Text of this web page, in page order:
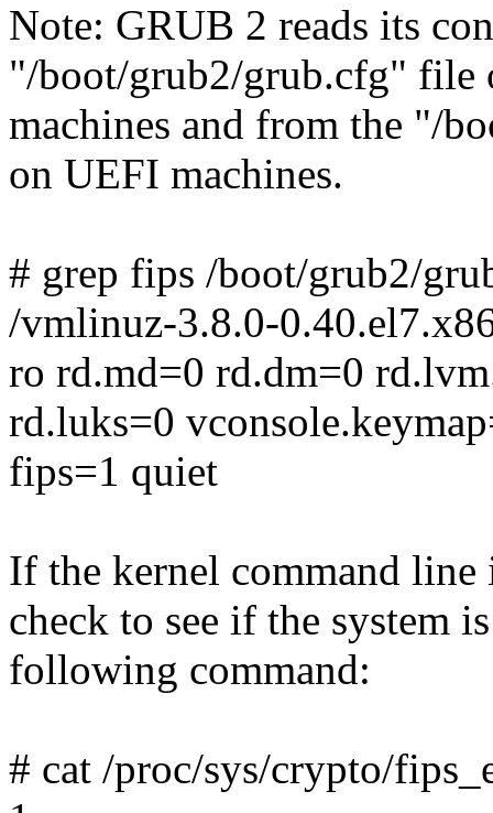
Note: GRUB 2 reads its
"/boot/grub2/grub.cfg" file
machines and from the "/
on UEFI machines.
# grep fips /boot/grub2/
/vmlinuz-3.8.0-
ro rd.md=0 rd.dm=0
rd.luks=0
fips=1 quiet
If the kernel command line
check to see if the system
following command:
# cat /proc/sys/crypto/